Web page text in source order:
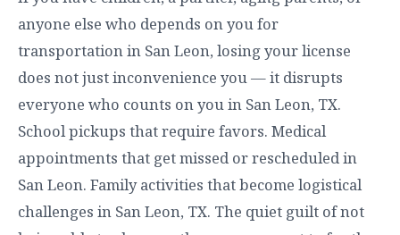
anyone else who depends on you for
transportation in San Leon, losing your license
does not just inconvenience you — it disrupts
everyone who counts on you in San Leon, TX.
School pickups that require favors. Medical
appointments that get missed or rescheduled in
San Leon. Family activities that become logistical
challenges in San Leon, TX. The quiet guilt of not